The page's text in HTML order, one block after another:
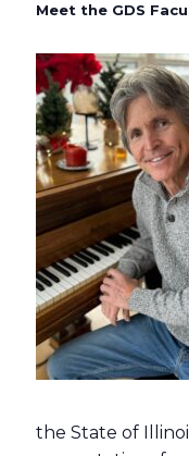
Meet the GDS
the State of